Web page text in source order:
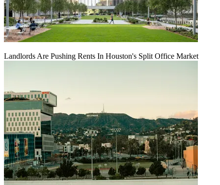
Landlords Are Pushing Rents In Houston's Split Office Market